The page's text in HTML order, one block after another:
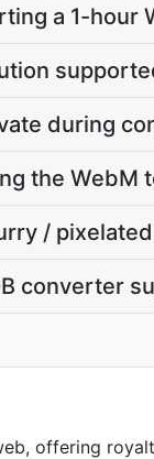
a 1-hour
during
the WebM
/
converter
offering